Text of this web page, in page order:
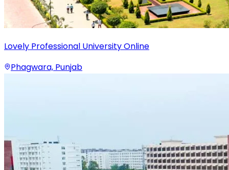
Lovely Professional University Online
Phagwara, Punjab